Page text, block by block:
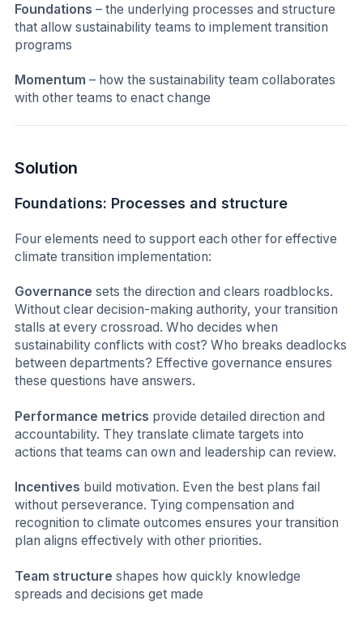
Foundations – the underlying processes and structure
that allow sustainability teams to implement transition
programs
Momentum – how the sustainability team collaborates
with other teams to enact change
Solution
Foundations: Processes and structure
Four elements need to support each other for effective
climate transition implementation:
Governance sets the direction and clears roadblocks.
Without clear decision-making authority, your transition
stalls at every crossroad. Who decides when
sustainability conflicts with cost? Who breaks deadlocks
between departments? Effective governance ensures
these questions have answers.
Performance metrics provide detailed direction and
accountability. They translate climate targets into
actions that teams can own and leadership can review.
Incentives build motivation. Even the best plans fail
without perseverance. Tying compensation and
recognition to climate outcomes ensures your transition
plan aligns effectively with other priorities.
Team structure shapes how quickly knowledge
spreads and decisions get made